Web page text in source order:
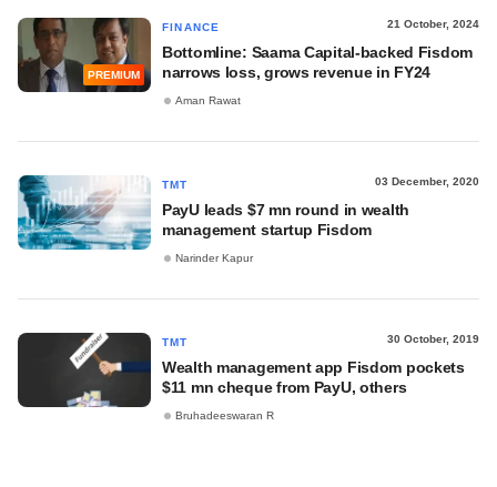
PREMIUM
FINANCE 21 October, 2024
Bottomline: Saama Capital-backed Fisdom
narrows loss, grows revenue in FY24
Aman Rawat
TMT 03 December, 2020
PayU leads $7 mn round in wealth
management startup Fisdom
Narinder Kapur
TMT 30 October, 2019
Wealth management app Fisdom pockets
$11 mn cheque from PayU, others
Bruhadeeswaran R